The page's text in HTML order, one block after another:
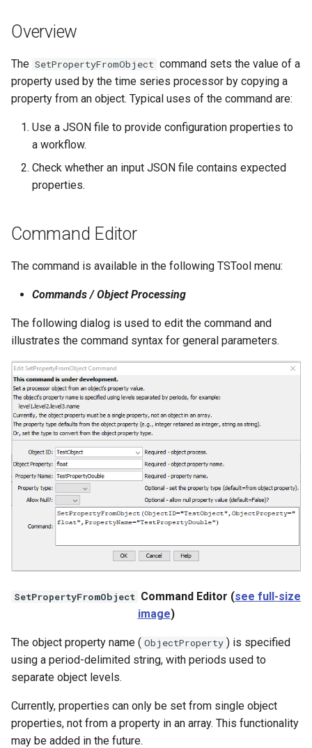
e
a
r
Spatial Data
Tables
Templates
Visualizations
Generic Database
HEC-DSS
MODSIM
NDFD
NRCS AWDB
NWSCard
NWSRFS ESP Trace
Ensemble
NWSRFS FS5Files
Plugin
RCC ACIS
ReclamationPisces
RiversideDB
RiverWare
StateCU Model Binary Output
StateMod Model
StateMod Model Binary
Output
Version 9
Version 7
Version 6
Overview
The SetPropertyFromObject command sets the value of a
property used by the time series processor by copying a
property from an object. Typical uses of the command are:
Use a JSON file to provide configuration properties to
a workflow.
Check whether an input JSON file contains expected
properties.
Command Editor
The command is available in the following TSTool menu:
Commands / Object Processing
The following dialog is used to edit the command and
illustrates the command syntax for general parameters.
SetPropertyFromObject Command Editor (see full-size
image)
The object property name ( ObjectProperty ) is specified
using a period-delimited string, with periods used to
separate object levels.
Currently, properties can only be set from single object
properties, not from a property in an array. This functionality
may be added in the future.